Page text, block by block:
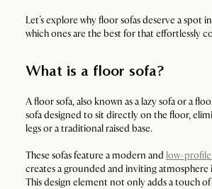
Let’s explore why floor sofas deserve a spot
which ones are the best for that effortlessly
What is a floor sofa?
A floor sofa, also known as a lazy sofa or a
sofa designed to sit directly on the floor,
legs or a traditional raised base.
These sofas feature a modern and low-profile
creates a grounded and inviting
This design element not only adds a touch